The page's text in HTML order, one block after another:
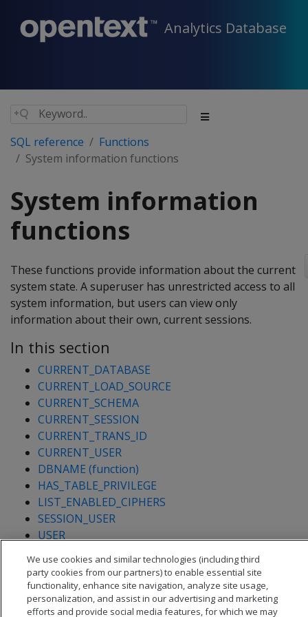
Analytics Database
SQL reference
Functions
System information functions
System information
functions
These functions provide information about the current
system state. A superuser has unrestricted access to all
system information, but users can view only
information about their own, current sessions.
In this section
CURRENT_DATABASE
CURRENT_LOAD_SOURCE
CURRENT_SCHEMA
CURRENT_SESSION
CURRENT_TRANS_ID
CURRENT_USER
DBNAME (function)
HAS_TABLE_PRIVILEGE
LIST_ENABLED_CIPHERS
SESSION_USER
USER
VERSION
We use cookies and similar technologies (including third
party cookies from our partners) to enable essential site
functionality, enhance site navigation, analyze site usage,
personalization, and assist in our advertising and marketing
efforts and provide social media features, for which we may